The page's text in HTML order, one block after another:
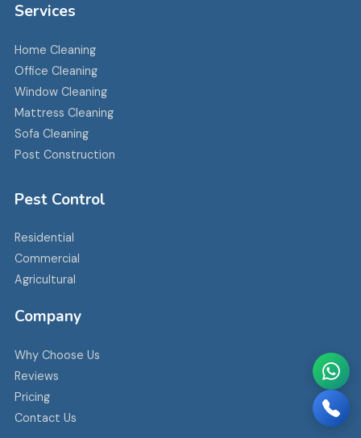
Services
Home Cleaning
Office Cleaning
Window Cleaning
Mattress Cleaning
Sofa Cleaning
Post Construction
Pest Control
Residential
Commercial
Agricultural
Company
Why Choose Us
Reviews
Pricing
Contact Us